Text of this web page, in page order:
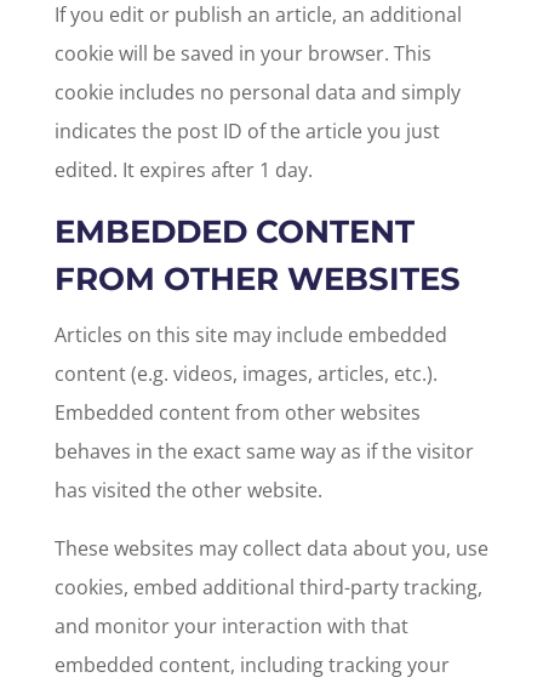
If you edit or publish an article, an additional
cookie will be saved in your browser. This
cookie includes no personal data and simply
indicates the post ID of the article you just
edited. It expires after 1 day.
EMBEDDED CONTENT
FROM OTHER WEBSITES
Articles on this site may include embedded
content (e.g. videos, images, articles, etc.).
Embedded content from other websites
behaves in the exact same way as if the visitor
has visited the other website.
These websites may collect data about you, use
cookies, embed additional third-party tracking,
and monitor your interaction with that
embedded content, including tracking your